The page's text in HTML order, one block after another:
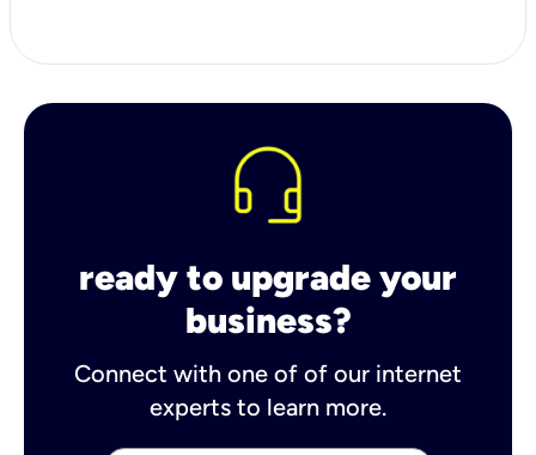
ready to upgrade your
business?
Connect with one of of our internet
experts to learn more.